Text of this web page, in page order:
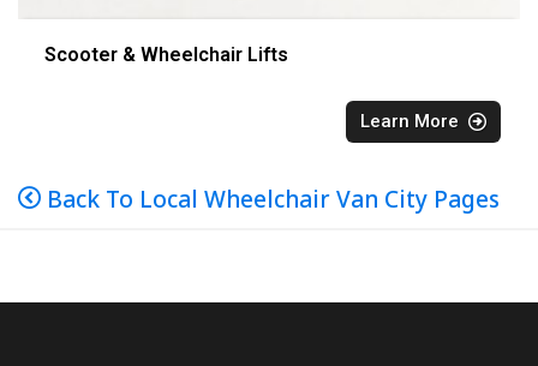
Scooter & Wheelchair Lifts
Learn More
Back To Local Wheelchair Van City Pages